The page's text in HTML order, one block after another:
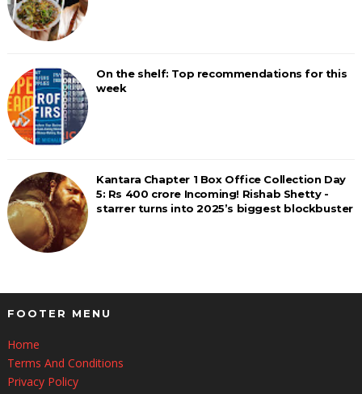
On the shelf: Top recommendations for this
week
Kantara Chapter 1 Box Office Collection Day
5: Rs 400 crore Incoming! Rishab Shetty -
starrer turns into 2025’s biggest blockbuster
FOOTER MENU
Home
Terms And Conditions
Privacy Policy